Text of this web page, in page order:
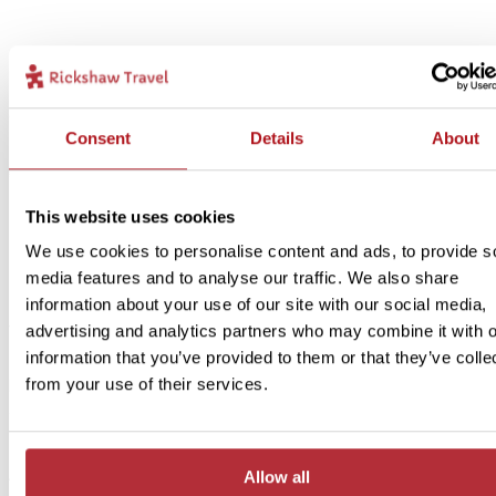
Consent Details About
This website uses cookies
We use cookies to personalise content and ads, to provide
media features and to analyse our traffic. We also share
information about your use of our site with our social media,
advertising and analytics partners who may combine it with
information that you’ve provided to them or that they’ve
from your use of their services.
Allow all
2 Add to my trip
Terracotta Army and Drum Towers - In Style
accommodation
Price:
from £ 269.- per person (excluding flights)
Included:
In Style accommodation, excursions, transport and meals as
Are you looking for more comfort and an even more central